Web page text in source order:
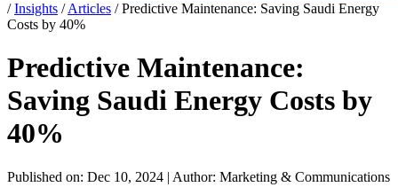
/ Insights / Articles / Predictive Maintenance: Saving Saudi Energy
Costs by 40%
Predictive Maintenance:
Saving Saudi Energy Costs by
40%
Published on: Dec 10, 2024 | Author: Marketing & Communications